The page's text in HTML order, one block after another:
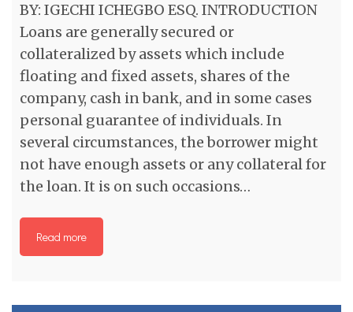
BY: IGECHI ICHEGBO ESQ. INTRODUCTION
Loans are generally secured or
collateralized by assets which include
floating and fixed assets, shares of the
company, cash in bank, and in some cases
personal guarantee of individuals. In
several circumstances, the borrower might
not have enough assets or any collateral for
the loan. It is on such occasions…
Read more